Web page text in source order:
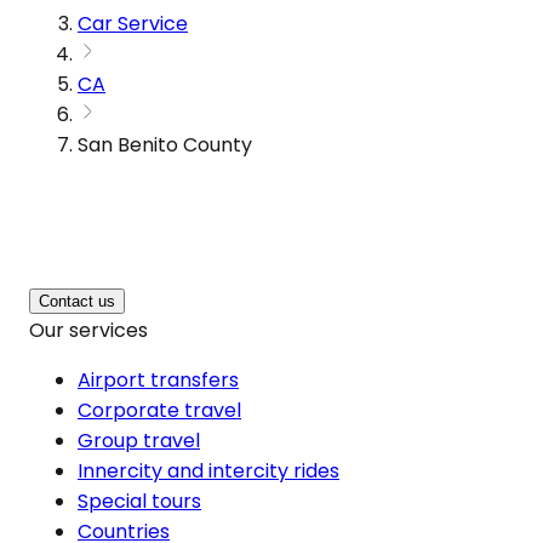
Car Service
CA
San Benito County
Contact us
Our services
Airport transfers
Corporate travel
Group travel
Innercity and intercity rides
Special tours
Countries